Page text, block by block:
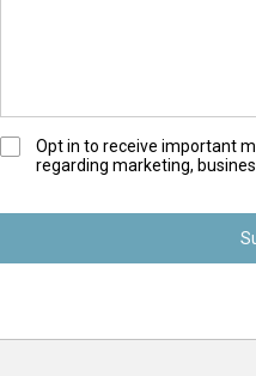
O
-
n
Opt in to receive important
regarding marketing,